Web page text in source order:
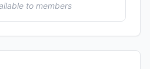
to members